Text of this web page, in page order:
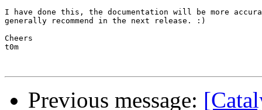
I have done this, the documentation will be more
generally recommend in the next release. :)
Cheers
t0m
Previous message: